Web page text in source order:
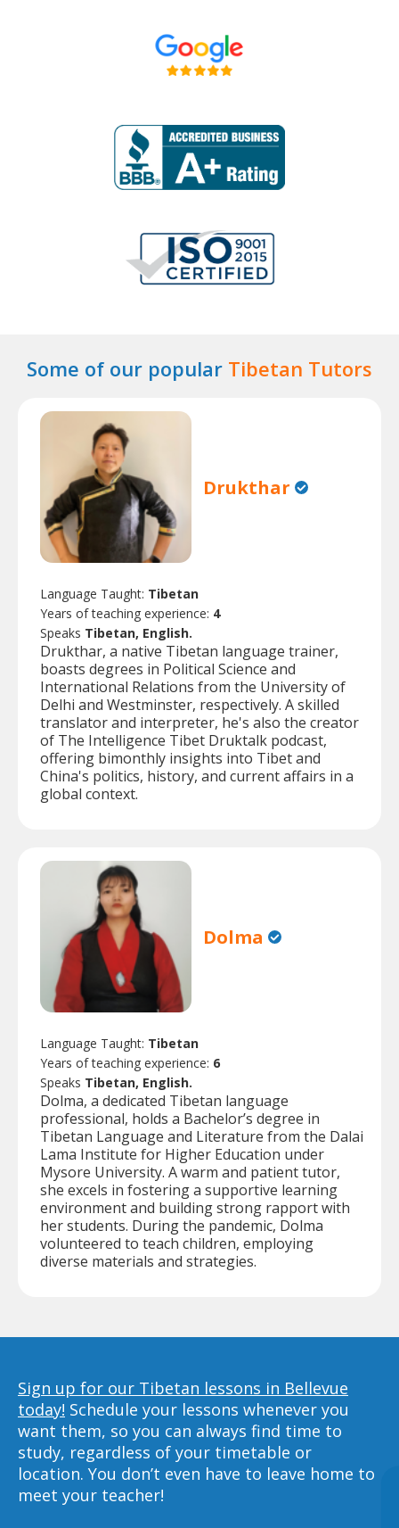
Some of our popular Tibetan Tutors
Drukthar
Language Taught: Tibetan
Years of teaching experience: 4
Speaks Tibetan, English.
Drukthar, a native Tibetan language trainer,
boasts degrees in Political Science and
International Relations from the University of
Delhi and Westminster, respectively. A skilled
translator and interpreter, he's also the creator
of The Intelligence Tibet Druktalk podcast,
offering bimonthly insights into Tibet and
China's politics, history, and current affairs in a
global context.
Dolma
Language Taught: Tibetan
Years of teaching experience: 6
Speaks Tibetan, English.
Dolma, a dedicated Tibetan language
professional, holds a Bachelor’s degree in
Tibetan Language and Literature from the Dalai
Lama Institute for Higher Education under
Mysore University. A warm and patient tutor,
she excels in fostering a supportive learning
environment and building strong rapport with
her students. During the pandemic, Dolma
volunteered to teach children, employing
diverse materials and strategies.
Sign up for our Tibetan lessons in Bellevue
today! Schedule your lessons whenever you
want them, so you can always find time to
study, regardless of your timetable or
location. You don’t even have to leave home to
meet your teacher!